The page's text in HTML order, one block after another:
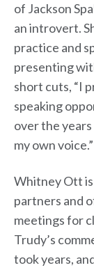
of Jackson
an introvert.
practice and
presenting
short cuts, “I
speaking
over the
my own voice.”
Whitney Ott is
partners and
meetings for
Trudy’s
took years,